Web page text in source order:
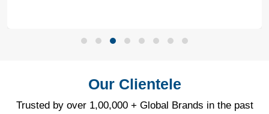
Our Clientele
Trusted by over 1,00,000 + Global Brands in the past